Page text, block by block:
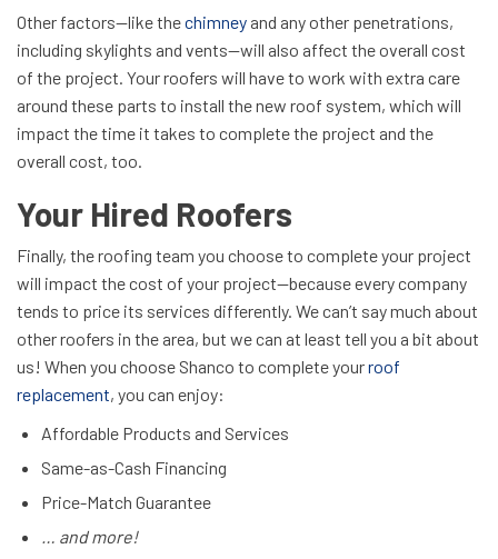
Other factors—like thechimney and any other penetrations,
including skylights and vents—will also affect the overall cost
of the project. Your roofers will have to work with extra care
around these parts to install the new roof system, which will
impact the time it takes to complete the project and the
overall cost, too.
Your Hired Roofers
Finally, the roofing team you choose to complete your project
will impact the cost of your project—because every company
tends to price its services differently. We can’t say much about
other roofers in the area, but we can at least tell you a bit about
us! When you choose Shanco to complete yourroof
replacement, you can enjoy:
Affordable Products and Services
Same-as-Cash Financing
Price-Match Guarantee
… and more!